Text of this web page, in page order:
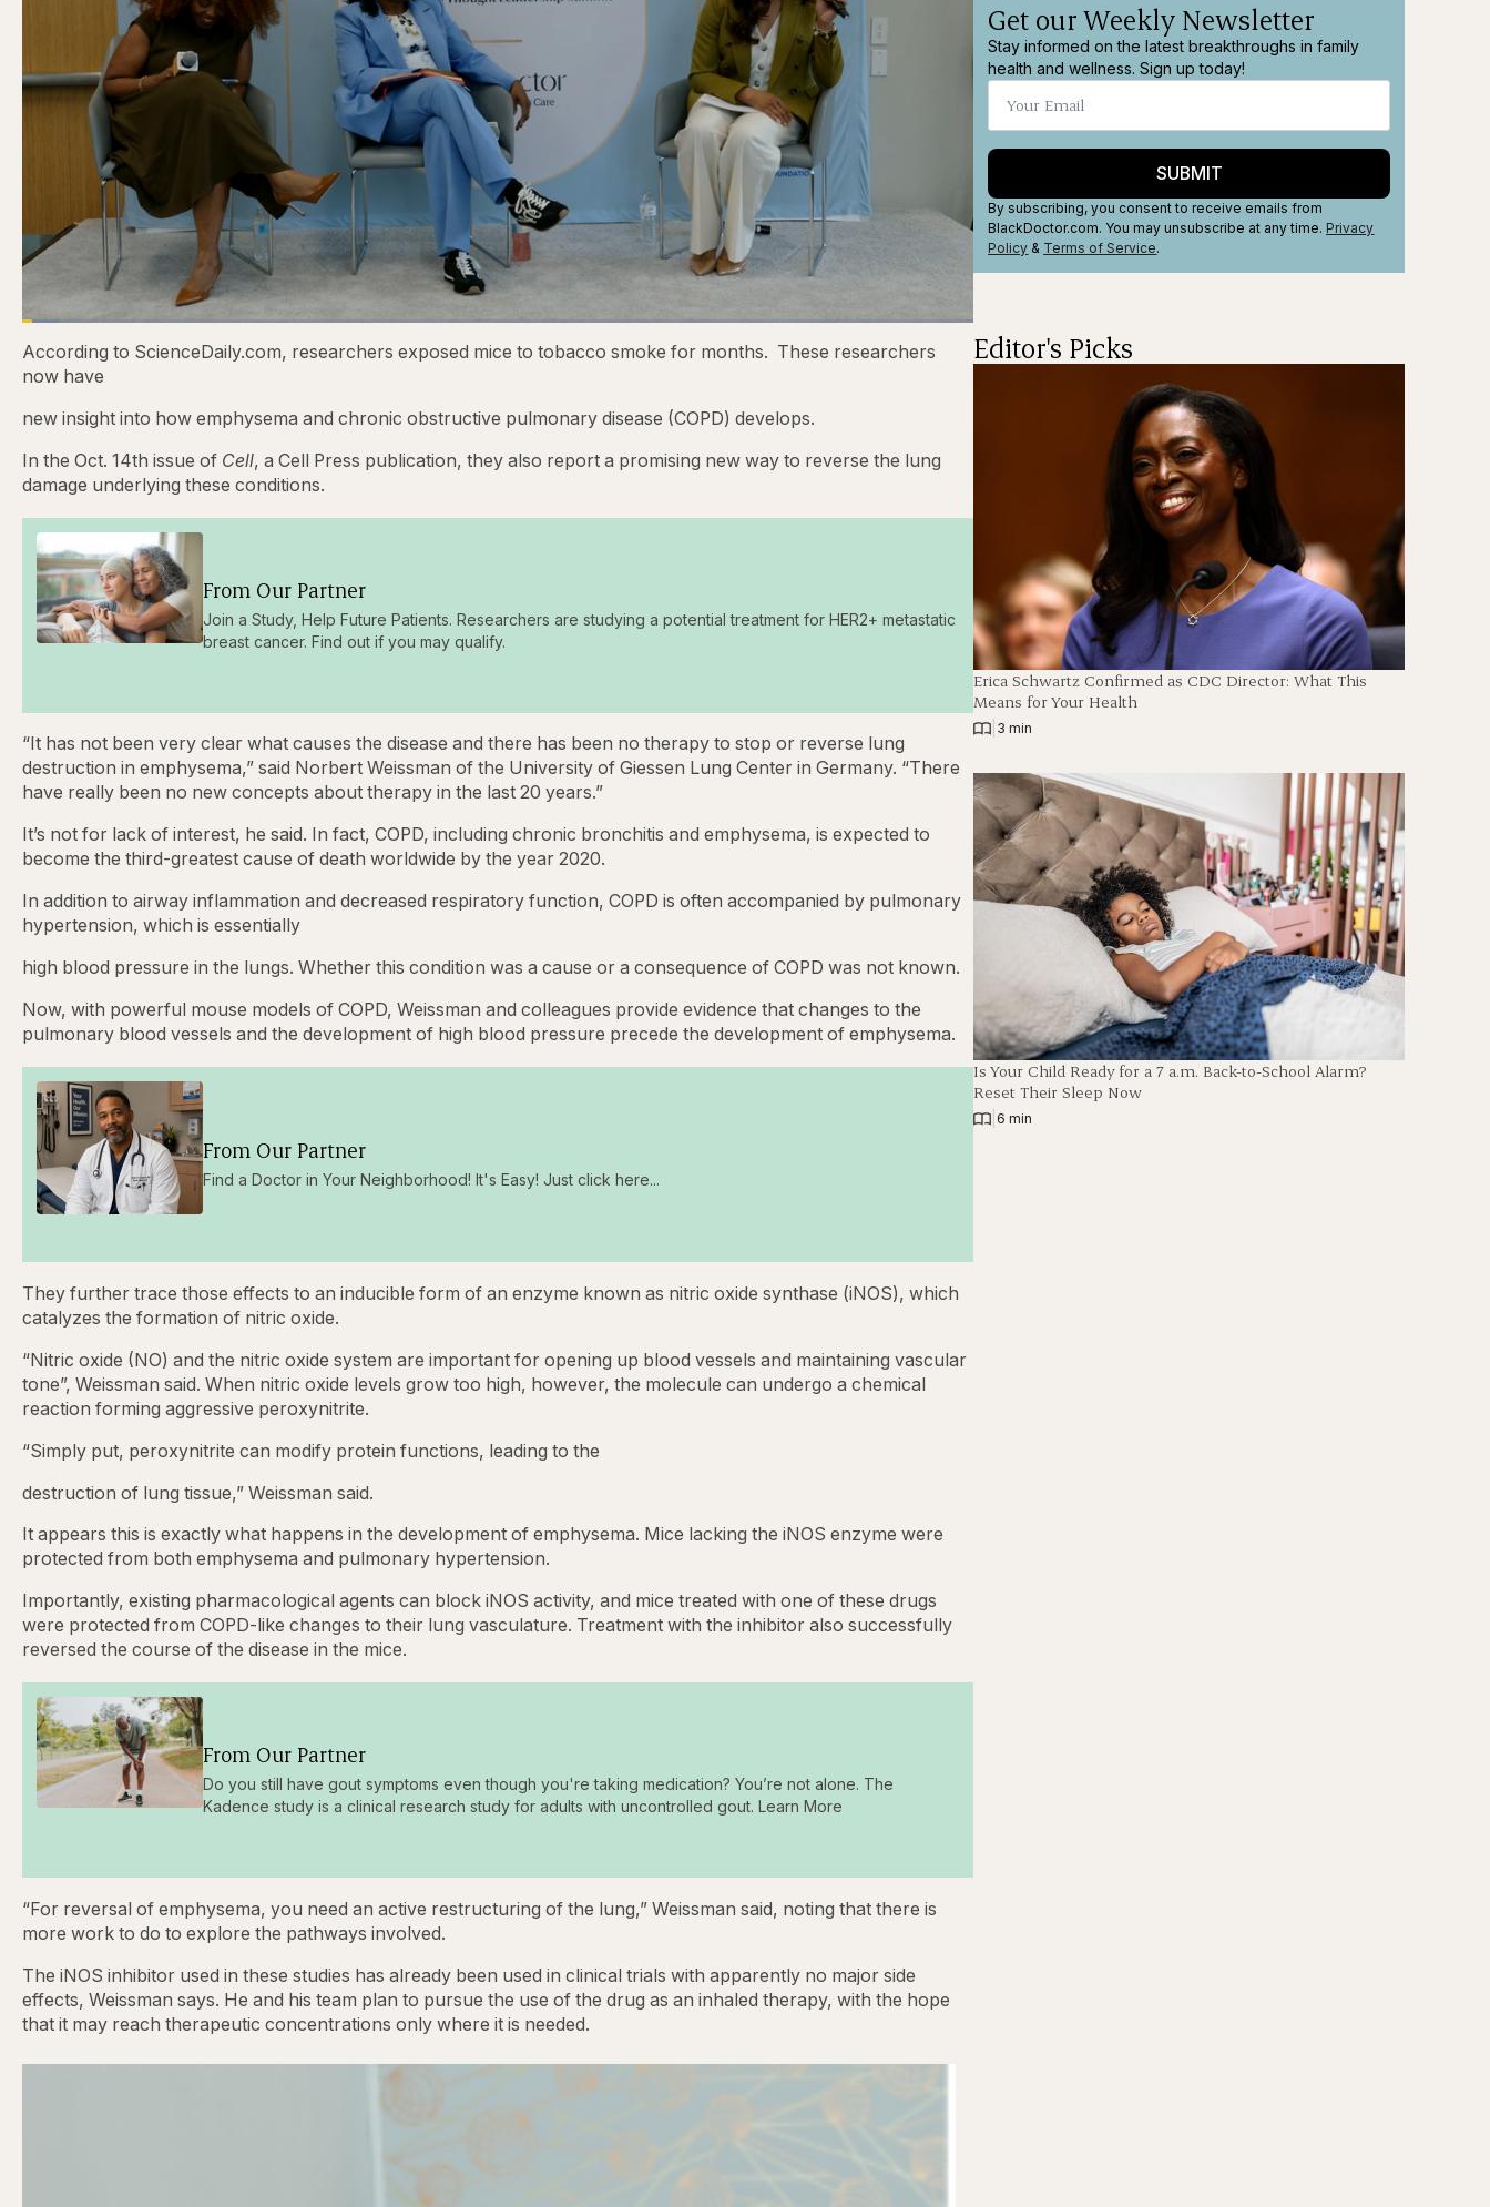
backward
seconds
Skip
forward
Unmute
Loaded:
Playback
Rate
Fullscreen
According to ScienceDaily.com, researchers exposed mice to tobacco smoke for months. These researchers
now have
new insight into how emphysema and chronic obstructive pulmonary disease (COPD) develops.
In the Oct. 14th issue of Cell, a Cell Press publication, they also report a promising new way to reverse the lung
damage underlying these conditions.
From Our Partner
Join a Study, Help Future Patients. Researchers are studying a potential treatment for HER2+ metastatic
breast cancer. Find out if you may qualify.
“It has not been very clear what causes the disease and there has been no therapy to stop or reverse lung
destruction in emphysema,” said Norbert Weissman of the University of Giessen Lung Center in Germany. “There
have really been no new concepts about therapy in the last 20 years.”
It’s not for lack of interest, he said. In fact, COPD, including chronic bronchitis and emphysema, is expected to
become the third-greatest cause of death worldwide by the year 2020.
In addition to airway inflammation and decreased respiratory function, COPD is often accompanied by pulmonary
hypertension, which is essentially
high blood pressure in the lungs. Whether this condition was a cause or a consequence of COPD was not known.
Now, with powerful mouse models of COPD, Weissman and colleagues provide evidence that changes to the
pulmonary blood vessels and the development of high blood pressure precede the development of emphysema.
From Our Partner
Find a Doctor in Your Neighborhood! It's Easy! Just click here...
They further trace those effects to an inducible form of an enzyme known as nitric oxide synthase (iNOS), which
catalyzes the formation of nitric oxide.
“Nitric oxide (NO) and the nitric oxide system are important for opening up blood vessels and maintaining vascular
tone”, Weissman said. When nitric oxide levels grow too high, however, the molecule can undergo a chemical
reaction forming aggressive peroxynitrite.
“Simply put, peroxynitrite can modify protein functions, leading to the
destruction of lung tissue,” Weissman said.
It appears this is exactly what happens in the development of emphysema. Mice lacking the iNOS enzyme were
protected from both emphysema and pulmonary hypertension.
Importantly, existing pharmacological agents can block iNOS activity, and mice treated with one of these drugs
were protected from COPD-like changes to their lung vasculature. Treatment with the inhibitor also successfully
reversed the course of the disease in the mice.
From Our Partner
Do you still have gout symptoms even though you're taking medication? You’re not alone. The
Kadence study is a clinical research study for adults with uncontrolled gout. Learn More
“For reversal of emphysema, you need an active restructuring of the lung,” Weissman said, noting that there is
more work to do to explore the pathways involved.
The iNOS inhibitor used in these studies has already been used in clinical trials with apparently no major side
effects, Weissman says. He and his team plan to pursue the use of the drug as an inhaled therapy, with the hope
that it may reach therapeutic concentrations only where it is needed.
Get our Weekly Newsletter
Stay informed on the latest breakthroughs in family
health and wellness. Sign up today!
SUBMIT
By subscribing, you consent to receive emails from
BlackDoctor.com. You may unsubscribe at any time. Privacy
Policy & Terms of Service.
Editor's Picks
Erica Schwartz Confirmed as CDC Director: What This
Means for Your Health
3 min
Is Your Child Ready for a 7 a.m. Back-to-School Alarm?
Reset Their Sleep Now
6 min